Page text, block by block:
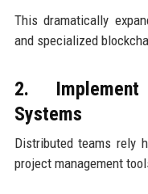
This dramatically
and specialized
2.
Systems
Distributed teams rely
project management